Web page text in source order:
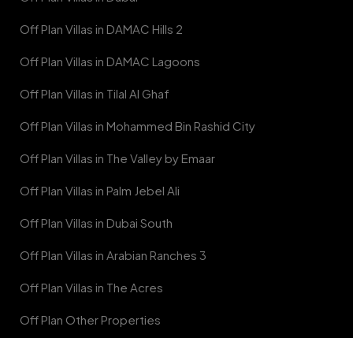
Off Plan Villas in DAMAC Hills 2
Off Plan Villas in DAMAC Lagoons
Off Plan Villas in Tilal Al Ghaf
Off Plan Villas in Mohammed Bin Rashid City
Off Plan Villas in The Valley by Emaar
Off Plan Villas in Palm Jebel Ali
Off Plan Villas in Dubai South
Off Plan Villas in Arabian Ranches 3
Off Plan Villas in The Acres
Off Plan Other Properties